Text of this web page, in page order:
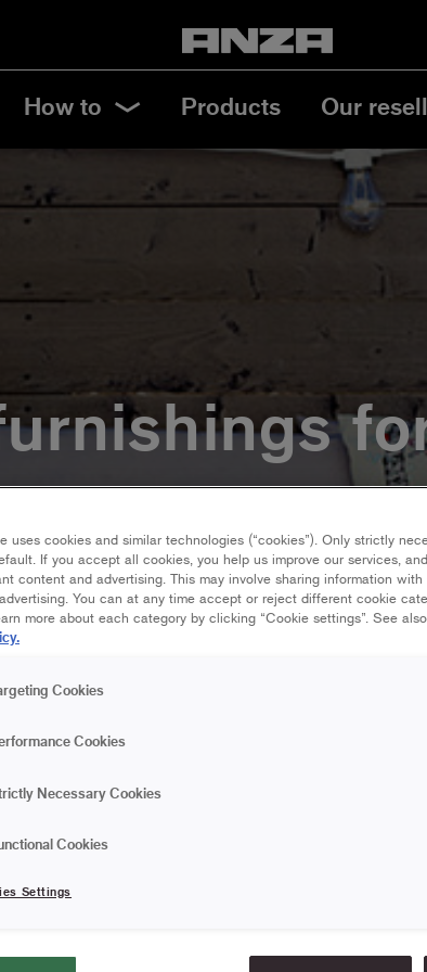
How to Products Our
with nice cushions, rugs and
extra room to hang out in on
tips.
uses cookies and similar technologies (“cookies”). Only strictly
If you accept all cookies, you help us improve our services,
content and advertising. This may involve sharing information
You can at any time accept or reject different cookie
more about each category by clicking “Cookie settings”. See
Cookies
Cookies
Necessary Cookies
Cookies
Settings